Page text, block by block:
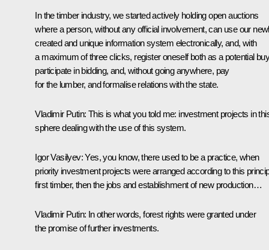
In the timber industry, we started actively holding open auctions
where a person, without any official involvement, can use our
created and unique information system electronically, and, with
a maximum of three clicks, register oneself both as a potential
participate in bidding, and, without going anywhere, pay
for the lumber, and formalise relations with the state.
Vladimir Putin: This is what you told me: investment projects in
sphere dealing with the use of this system.
Igor Vasilyev: Yes, you know, there used to be a practice, when
priority investment projects were arranged according to this
first timber, then the jobs and establishment of new production…
Vladimir Putin: In other words, forest rights were granted under
the promise of further investments.